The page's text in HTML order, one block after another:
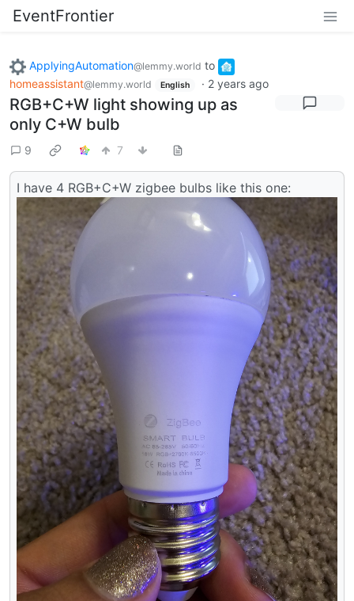
EventFrontier
ApplyingAutomation@lemmy.world to
homeassistant@lemmy.world English · 2 years ago
RGB+C+W light showing up as
only C+W bulb
9 7
I have 4 RGB+C+W zigbee bulbs like this one: